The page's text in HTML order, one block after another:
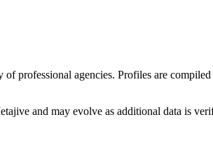
professional agencies. Profiles are
and may evolve as additional data is